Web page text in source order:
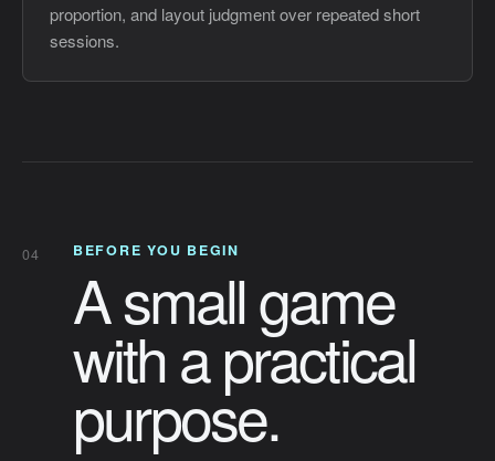
proportion, and layout judgment over repeated short
sessions.
04 BEFORE YOU BEGIN
A small game
with a practical
purpose.